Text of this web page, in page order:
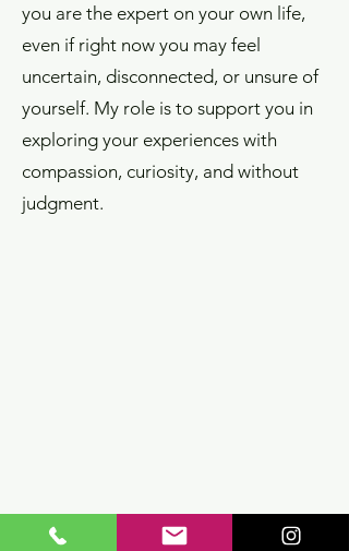
you are the expert on your own life,
even if right now you may feel
uncertain, disconnected, or unsure of
yourself. My role is to support you in
exploring your experiences with
compassion, curiosity, and without
judgment.